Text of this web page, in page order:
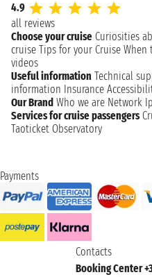
4.9
all reviews
Choose your cruise Curiosities
cruise Tips for your Cruise When
videos
Useful information Technical
information Insurance
Our Brand Who we are Network
Services for cruise passengers
Taoticket Observatory
Payments
Contacts
Booking Center